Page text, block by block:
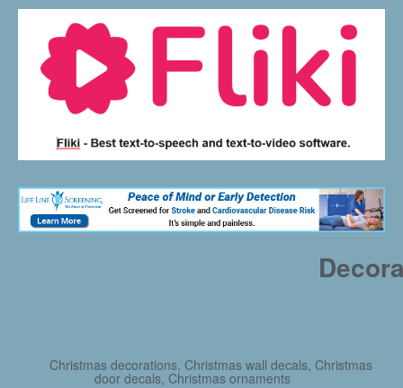
Christmas decorations, Christmas wall decals, Christmas
door decals, Christmas ornaments